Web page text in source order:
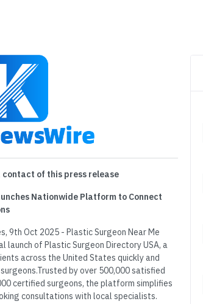
of this press release
Nationwide Platform to Connect
9th Oct 2025 - Plastic Surgeon Near Me
launch of Plastic Surgeon Directory USA, a
across the United States quickly and
by over 500,000 satisfied
certified surgeons, the platform simplifies
consultations with local specialists.